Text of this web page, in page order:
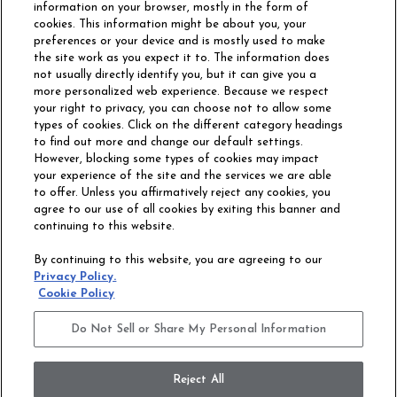
Philadelphia Commercial
OUR STORY CAREERS
CONTACT US
ACCESSIBILITY
COMMITMENT
STATEMENT
Privacy Policy
information on your browser, mostly in the form of
cookies. This information might be about you, your
preferences or your device and is mostly used to make
the site work as you expect it to. The information does
not usually directly identify you, but it can give you a
more personalized web experience. Because we respect
your right to privacy, you can choose not to allow some
types of cookies. Click on the different category headings
to find out more and change our default settings.
However, blocking some types of cookies may impact
your experience of the site and the services we are able
to offer. Unless you affirmatively reject any cookies, you
agree to our use of all cookies by exiting this banner and
continuing to this website.
By continuing to this website, you are agreeing to our
Privacy Policy.
Cookie Policy
Do Not Sell or Share My Personal Information
Reject All